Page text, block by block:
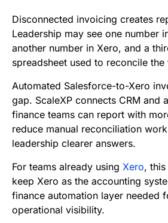
Disconnected invoicing creates
Leadership may see one number
another number in Xero, and a
spreadsheet used to reconcile the
Automated Salesforce-to-Xero
gap. ScaleXP connects CRM and
finance teams can report with
reduce manual reconciliation
leadership clearer answers.
For teams already using Xero,
keep Xero as the accounting
finance automation layer needed
operational visibility.